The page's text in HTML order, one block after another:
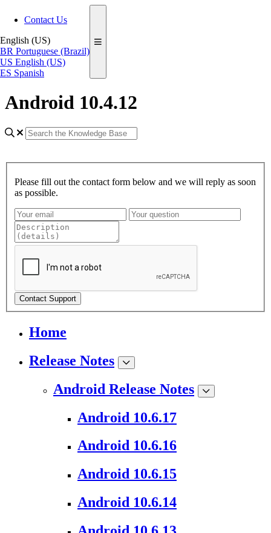
Contact Us
English (US)
BR Portuguese (Brazil)
US English (US)
ES Spanish
Android 10.4.12
Please fill out the contact form below and we will reply as soon
as possible.
Contact Support
Home
Release Notes
Android Release Notes
Android 10.6.17
Android 10.6.16
Android 10.6.15
Android 10.6.14